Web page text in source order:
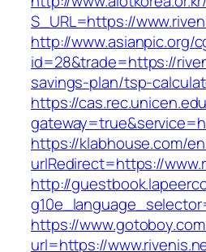
S_URL=https://
http://www.asianpic.org/
id=28&trade=https://
savings-plan/tsp-
https://
https://klabhouse.com/
urlRedirect=https://
http://
https://
url=https://